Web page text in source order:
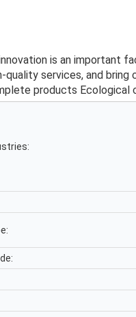
is an
services, and
products Ecological